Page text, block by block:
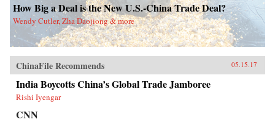
How Big a Deal is the New U.S.-China Trade Deal?
Wendy Cutler, Zha Daojiong & more
ChinaFile Recommends 05.15.17
India Boycotts China’s Global Trade Jamboree
Rishi Iyengar
CNN